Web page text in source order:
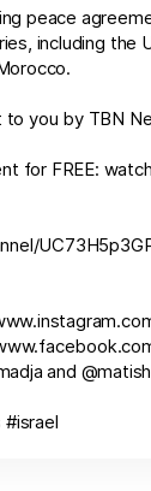
peace
including the
to you by TBN
for FREE:
and